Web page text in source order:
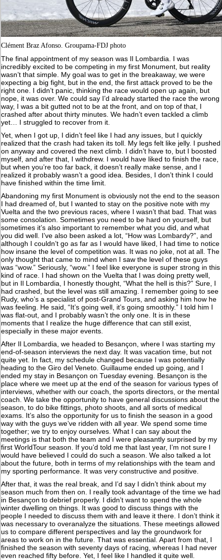
Clément Braz Afonso. Groupama-FDJ photo
The final appointment of my season was Il Lombardia. I was
incredibly excited to be competing in my first Monument, but reality
wasn’t that simple. My goal was to get in the breakaway, we were
expecting a big fight, but in the end, the first attack proved to be the
right one. I didn’t panic, thinking the race would open up again, but
nope, it was over. We could say I’d already started the race the wrong
way, I was a bit gutted not to be at the front, and on top of that, I
crashed after about thirty minutes. We hadn’t even tackled a climb
yet… I struggled to recover from it.
Yet, when I got up, I didn’t feel like I had any issues, but I quickly
realized that the crash had taken its toll. My legs felt like jelly. I pushed
on anyway and covered the next climb. I didn’t have to, but I boosted
myself, and after that, I withdrew. I would have liked to finish the race,
but when you’re too far back, it doesn’t really make sense, and I
realized it probably wasn’t a good idea. Besides, I don’t think I could
have finished within the time limit.
Abandoning my first Monument is obviously not the end to the season
I had dreamed of, but I wanted to stay on the positive note with my
Vuelta and the two previous races, where I wasn’t that bad. That was
some consolation. Sometimes you need to be hard on yourself, but
sometimes it’s also important to remember what you did, and what
you did well. I’ve also been asked a lot, “How was Lombardy?”, and
although I couldn’t go as far as I would have liked, I had time to notice
how insane the level of competition was. It was no joke, not at all. The
only thought that came to mind when I saw the level of these guys
was “wow.” Seriously, “wow.” I feel like everyone is super strong in this
kind of race. I had shown on the Vuelta that I was doing pretty well,
but in Il Lombardia, I honestly thought, “What the hell is this?” Sure, I
had crashed, but the level was still amazing. I remember going to see
Rudy, who’s a specialist of post-Grand Tours, and asking him how he
was feeling. He said, “It’s going well, it’s going smoothly.” I told him I
was flat-out, and I probably wasn’t the only one. It is in these
moments that I realize the huge difference that can still exist,
especially in these major events.
After Il Lombardia, we headed to Besançon, where I was starting my
end-of-season interviews the next day. It was vacation time, but not
quite yet. In fact, my schedule changed because I was potentially
heading to the Giro del Veneto. Guillaume ended up going, and I
ended my stay in Besançon on Tuesday evening. Besançon is the
place where we meet up at the end of the season for various types of
interviews, whether with our coach, the sports directors, or the mental
coach. We take the opportunity to have general discussions about the
season, to do bike fittings, photo shoots, and all sorts of medical
exams. It’s also the opportunity for us to finish the season in a good
way with the guys we’ve ridden with all year. We spend some time
together; we try to enjoy ourselves. What I can say about the
meetings is that both the team and I were pleasantly surprised by my
first WorldTour season. If you’d told me that last year, I’m not sure I
would have believed I could do such a season. We also talked a lot
about the future, both in terms of my relationships with the team and
my sporting performance. It was very constructive and positive.
After that, it was the real break, and I’d say I didn’t think about my
season much from then on. I really took advantage of the time we had
in Besançon to debrief properly. I didn’t want to spend the whole
winter dwelling on things. It was good to discuss things with the
people I needed to discuss them with and leave it there. I don’t think it
was necessary to overanalyze the situations. These meetings allowed
us to compare different perspectives and lay the groundwork for
areas to work on in the future. That was essential. Apart from that, I
finished the season with seventy days of racing, whereas I had never
even reached fifty before. Yet, I feel like I handled it quite well.